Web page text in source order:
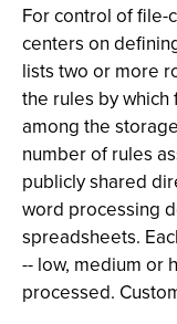
For control of file-
centers on
lists two or more
the rules by
among the
number of rules
publicly shared
word processing
spreadsheets.
-- low, medium or
processed.